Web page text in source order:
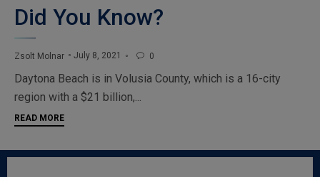
Did You Know?
Zsolt Molnar July 8, 2021  0
Daytona Beach is in Volusia County, which is a 16-city
region with a $21 billion,...
READ MORE